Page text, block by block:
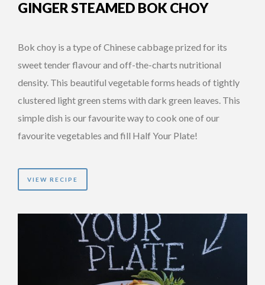
GINGER STEAMED BOK CHOY
Bok choy is a type of Chinese cabbage prized for its
sweet tender flavour and off-the-charts nutritional
density. This beautiful vegetable forms heads of tightly
clustered light green stems with dark green leaves. This
simple dish is our favourite way to cook one of our
favourite vegetables and fill Half Your Plate!
VIEW RECIPE